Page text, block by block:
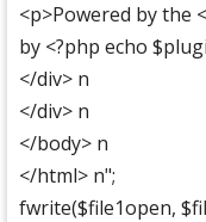
<p>Powered by the
by <?php echo
</div> n
</div> n
</body> n
</html> n";
fwrite($file1open,